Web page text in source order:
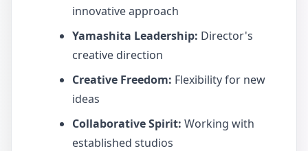
innovative approach
Yamashita Leadership: Director's
creative direction
Creative Freedom: Flexibility for new
ideas
Collaborative Spirit: Working with
established studios